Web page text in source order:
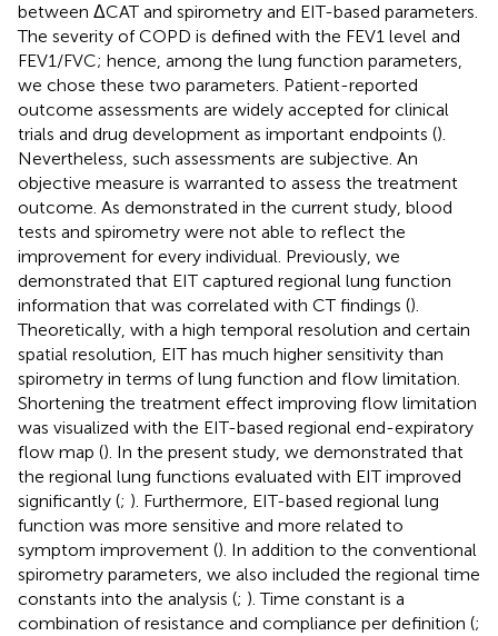
between ΔCAT and spirometry and EIT-based parameters.
The severity of COPD is defined with the FEV1 level and
FEV1/FVC; hence, among the lung function parameters,
we chose these two parameters. Patient-reported
outcome assessments are widely accepted for clinical
trials and drug development as important endpoints ().
Nevertheless, such assessments are subjective. An
objective measure is warranted to assess the treatment
outcome. As demonstrated in the current study, blood
tests and spirometry were not able to reflect the
improvement for every individual. Previously, we
demonstrated that EIT captured regional lung function
information that was correlated with CT findings ().
Theoretically, with a high temporal resolution and certain
spatial resolution, EIT has much higher sensitivity than
spirometry in terms of lung function and flow limitation.
Shortening the treatment effect improving flow limitation
was visualized with the EIT-based regional end-expiratory
flow map (). In the present study, we demonstrated that
the regional lung functions evaluated with EIT improved
significantly (; ). Furthermore, EIT-based regional lung
function was more sensitive and more related to
symptom improvement (). In addition to the conventional
spirometry parameters, we also included the regional time
constants into the analysis (; ). Time constant is a
combination of resistance and compliance per definition (;